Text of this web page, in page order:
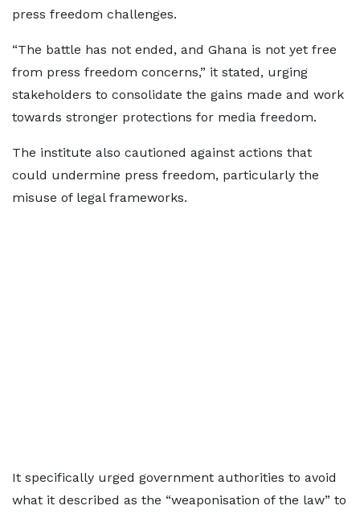
press freedom challenges.
“The battle has not ended, and Ghana is not yet free
from press freedom concerns,” it stated, urging
stakeholders to consolidate the gains made and work
towards stronger protections for media freedom.
The institute also cautioned against actions that
could undermine press freedom, particularly the
misuse of legal frameworks.
It specifically urged government authorities to avoid
what it described as the “weaponisation of the law” to